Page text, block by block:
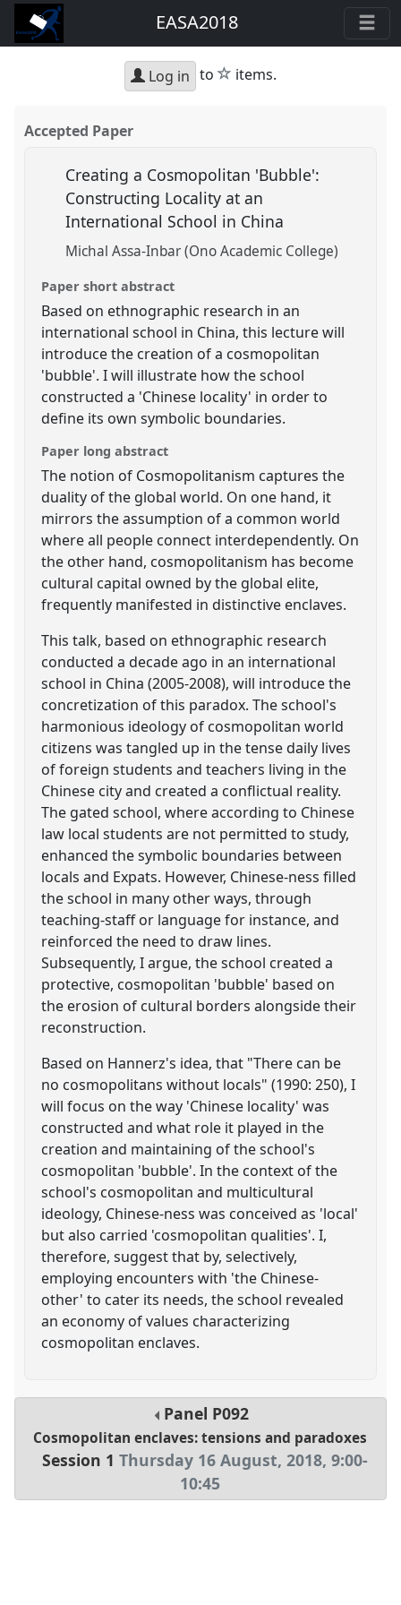
EASA2018
Log in to star
items.
Accepted Paper
Creating a Cosmopolitan 'Bubble':
Constructing Locality at an
International School in China
Michal Assa-Inbar (Ono Academic College)
Paper short abstract
Based on ethnographic research in an
international school in China, this lecture will
introduce the creation of a cosmopolitan
'bubble'. I will illustrate how the school
constructed a 'Chinese locality' in order to
define its own symbolic boundaries.
Paper long abstract
The notion of Cosmopolitanism captures the
duality of the global world. On one hand, it
mirrors the assumption of a common world
where all people connect interdependently. On
the other hand, cosmopolitanism has become
cultural capital owned by the global elite,
frequently manifested in distinctive enclaves.
This talk, based on ethnographic research
conducted a decade ago in an international
school in China (2005-2008), will introduce the
concretization of this paradox. The school's
harmonious ideology of cosmopolitan world
citizens was tangled up in the tense daily lives
of foreign students and teachers living in the
Chinese city and created a conflictual reality.
The gated school, where according to Chinese
law local students are not permitted to study,
enhanced the symbolic boundaries between
locals and Expats. However, Chinese-ness filled
the school in many other ways, through
teaching-staff or language for instance, and
reinforced the need to draw lines.
Subsequently, I argue, the school created a
protective, cosmopolitan 'bubble' based on
the erosion of cultural borders alongside their
reconstruction.
Based on Hannerz's idea, that "There can be
no cosmopolitans without locals" (1990: 250), I
will focus on the way 'Chinese locality' was
constructed and what role it played in the
creation and maintaining of the school's
cosmopolitan 'bubble'. In the context of the
school's cosmopolitan and multicultural
ideology, Chinese-ness was conceived as 'local'
but also carried 'cosmopolitan qualities'. I,
therefore, suggest that by, selectively,
employing encounters with 'the Chinese-
other' to cater its needs, the school revealed
an economy of values characterizing
cosmopolitan enclaves.
Panel P092
Cosmopolitan enclaves: tensions and paradoxes
Session 1 Thursday 16 August, 2018, 9:00-
10:45